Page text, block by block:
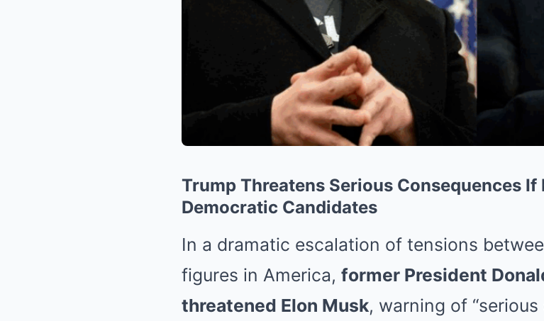
Trump Threatens Serious Consequences If
Democratic Candidates
In a dramatic escalation of tensions
figures in America, former President
threatened Elon Musk, warning of